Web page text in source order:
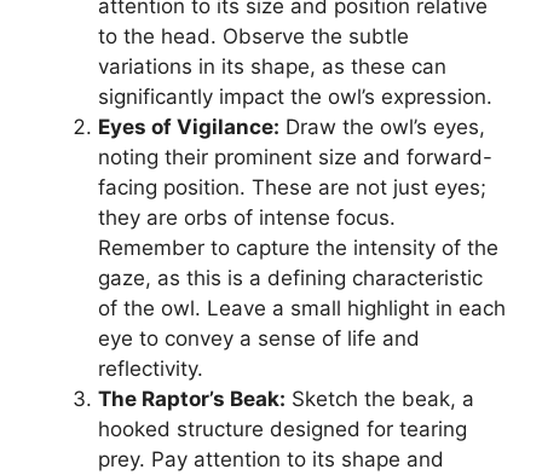
attention to its size and position relative
to the head. Observe the subtle
variations in its shape, as these can
significantly impact the owl’s expression.
Eyes of Vigilance: Draw the owl’s eyes,
noting their prominent size and forward-
facing position. These are not just eyes;
they are orbs of intense focus.
Remember to capture the intensity of the
gaze, as this is a defining characteristic
of the owl. Leave a small highlight in each
eye to convey a sense of life and
reflectivity.
The Raptor’s Beak: Sketch the beak, a
hooked structure designed for tearing
prey. Pay attention to its shape and